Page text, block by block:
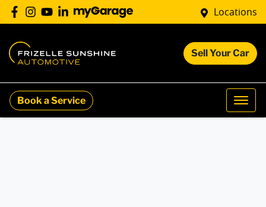
Locations
Sell Your Car
Book a Service